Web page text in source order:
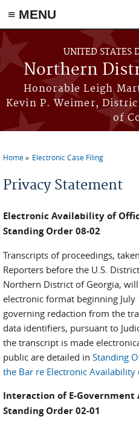
≡ MENU
Skip to main content
UNITED STATES
Northern
Honorable Leigh
Kevin P. Weimer,
of
Home Electronic Case Filing
Privacy Statement
Electronic Availability of
Standing Order 08-02
Transcripts of proceedings,
Reporters before the U.S.
Northern District of Georgia,
electronic format beginning
governing redaction from the
data identifiers, pursuant to
the transcript is made
public are detailed in Standing
the Bar re Electronic Availability
Interaction of E-Government
Standing Order 02-01